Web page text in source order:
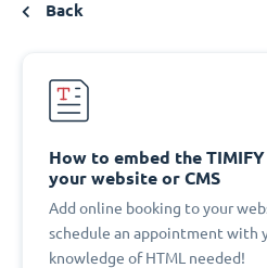
Back
How to embed the
your website or CMS
Add online booking to your
schedule an appointment with
knowledge of HTML needed!